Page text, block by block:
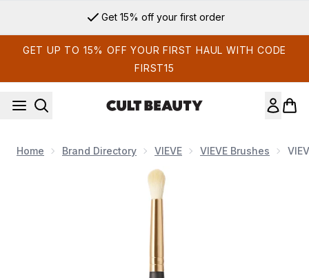
Get 15% off your first order
GET UP TO 15% OFF YOUR FIRST HAUL WITH CODE
FIRST15
Home Brand Directory VIEVE VIEVE Brushes
Now showing image 1 VIEVE 219 Small Eyeshadow Blender